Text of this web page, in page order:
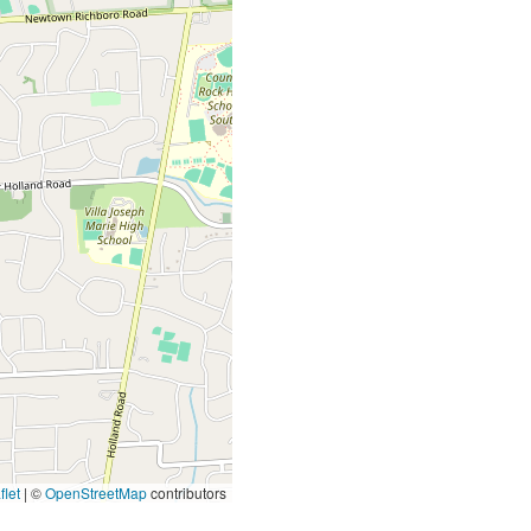
| ©OpenStreetMapcontributors